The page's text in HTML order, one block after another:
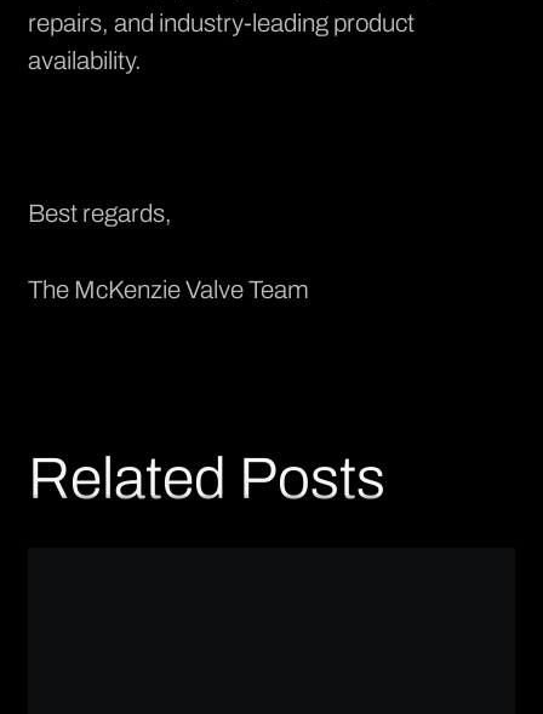
repairs, and industry-leading product
availability.
Best regards,
The McKenzie Valve Team
Related Posts